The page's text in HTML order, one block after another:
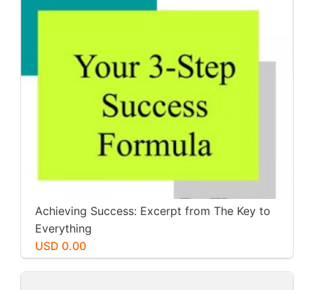
Achieving Success: Excerpt from The Key to
Everything
USD 0.00